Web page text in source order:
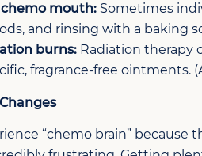
mouth: Sometimes
and rinsing with a baking
burns: Radiation therapy
fragrance-free ointments.
“chemo brain”